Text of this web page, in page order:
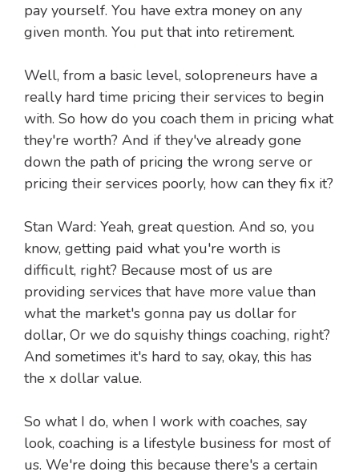
pay yourself. You have extra money on any
given month. You put that into retirement.
Well, from a basic level, solopreneurs have a
really hard time pricing their services to begin
with. So how do you coach them in pricing what
they're worth? And if they've already gone
down the path of pricing the wrong serve or
pricing their services poorly, how can they fix it?
Stan Ward: Yeah, great question. And so, you
know, getting paid what you're worth is
difficult, right? Because most of us are
providing services that have more value than
what the market's gonna pay us dollar for
dollar, Or we do squishy things coaching, right?
And sometimes it's hard to say, okay, this has
the x dollar value.
So what I do, when I work with coaches, say
look, coaching is a lifestyle business for most of
us. We're doing this because there's a certain